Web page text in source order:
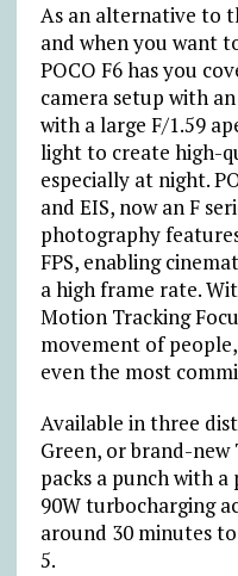
As an alternative to
and when you want
POCO F6 has you
camera setup with
with a large F/1.59
light to create high-
especially at night.
and EIS, now an F
photography
FPS, enabling
a high frame rate.
Motion Tracking
movement of
even the most
Available in three
Green, or brand-new
packs a punch with
90W turbocharging
around 30 minutes
5.